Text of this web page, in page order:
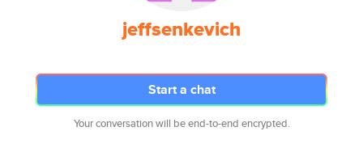
jeffsenkevich
Start a chat
Your conversation will be end-to-end encrypted.